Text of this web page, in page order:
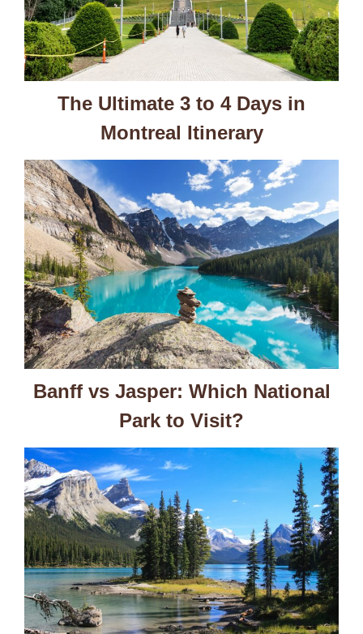
The Ultimate 3 to 4 Days in
Montreal Itinerary
Banff vs Jasper: Which National
Park to Visit?